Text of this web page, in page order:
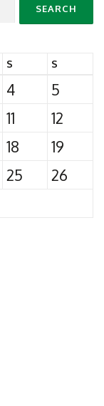
S S
4
5
11
12
18 19
25
26